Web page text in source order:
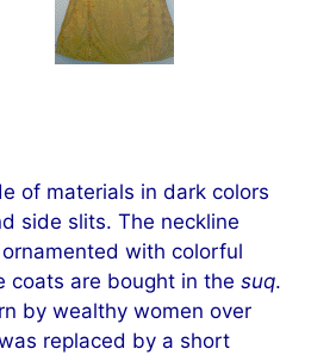
of materials in dark colors
side slits. The neckline
with colorful
coats are bought in the suq.
by wealthy women over
replaced by a short